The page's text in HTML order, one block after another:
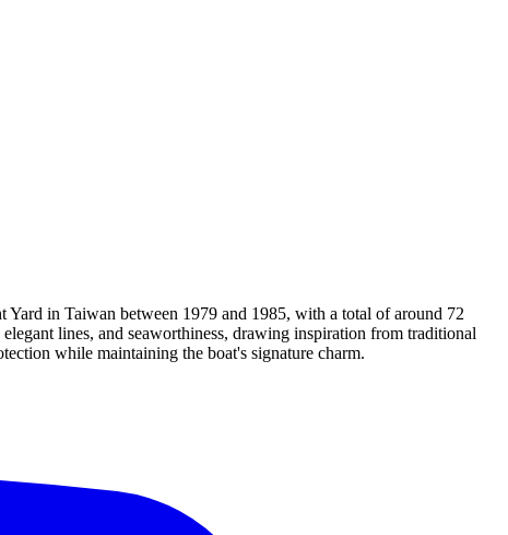
in Taiwan between 1979 and 1985, with a total of around 72
lines, and seaworthiness, drawing inspiration from traditional
while maintaining the boat's signature charm.